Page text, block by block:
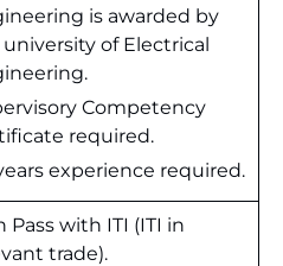
is awarded by
of Electrical
Competency
required.
experience required.
Pass with ITI (ITI in
trade).